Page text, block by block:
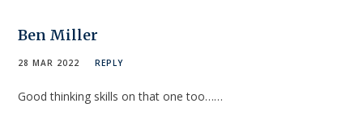
Ben Miller
28 MAR 2022 REPLY
Good thinking skills on that one too……